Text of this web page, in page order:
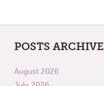
POSTS ARCHIVE
August 2026